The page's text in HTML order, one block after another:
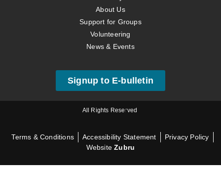
About Us
Support for Groups
Volunteering
News & Events
Signup to E-bulletin
All Rights Reserved
Terms & Conditions Accessibility Statement
Privacy Policy
WebsiteZubru